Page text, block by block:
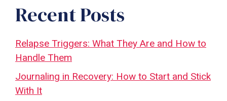
Recent Posts
Relapse Triggers: What They Are and How to
Handle Them
Journaling in Recovery: How to Start and Stick
With It